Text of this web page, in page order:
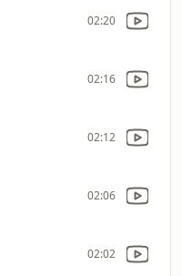
02:20
02:16
02:12
02:06
02:02